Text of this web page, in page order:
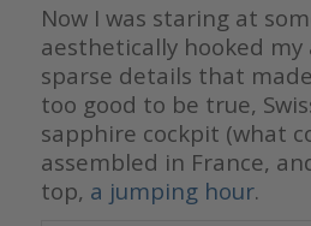
Now I was staring at
aesthetically hooked
sparse details that
too good to be true,
sapphire cockpit (what
assembled in France,
top, a jumping hour.